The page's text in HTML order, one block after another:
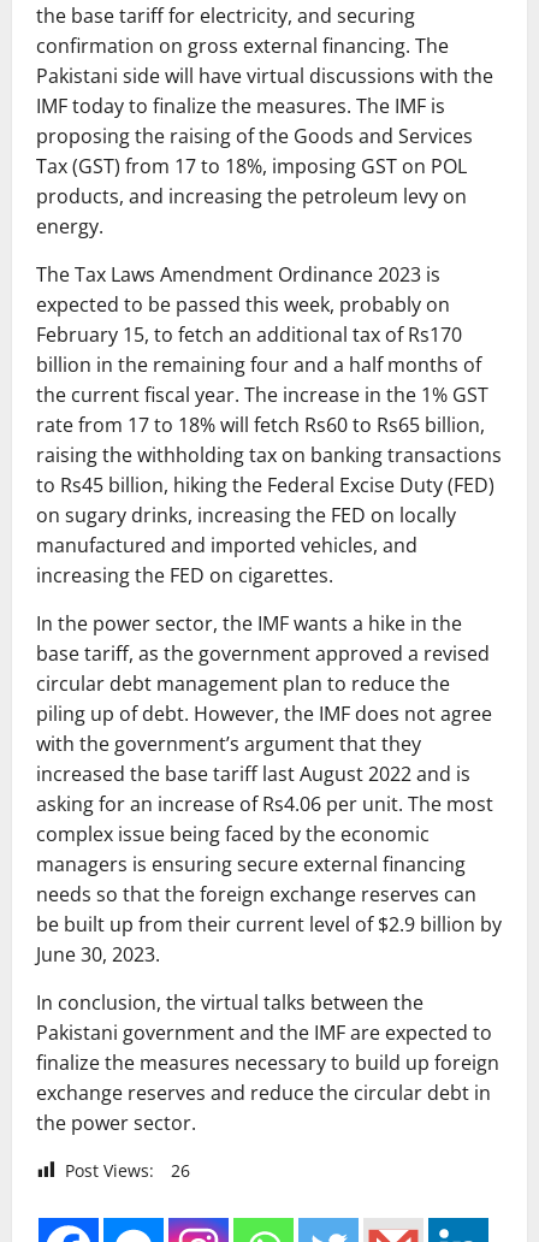
the base tariff for electricity, and securing
confirmation on gross external financing. The
Pakistani side will have virtual discussions with the
IMF today to finalize the measures. The IMF is
proposing the raising of the Goods and Services
Tax (GST) from 17 to 18%, imposing GST on POL
products, and increasing the petroleum levy on
energy.
The Tax Laws Amendment Ordinance 2023 is
expected to be passed this week, probably on
February 15, to fetch an additional tax of Rs170
billion in the remaining four and a half months of
the current fiscal year. The increase in the 1% GST
rate from 17 to 18% will fetch Rs60 to Rs65 billion,
raising the withholding tax on banking transactions
to Rs45 billion, hiking the Federal Excise Duty (FED)
on sugary drinks, increasing the FED on locally
manufactured and imported vehicles, and
increasing the FED on cigarettes.
In the power sector, the IMF wants a hike in the
base tariff, as the government approved a revised
circular debt management plan to reduce the
piling up of debt. However, the IMF does not agree
with the government’s argument that they
increased the base tariff last August 2022 and is
asking for an increase of Rs4.06 per unit. The most
complex issue being faced by the economic
managers is ensuring secure external financing
needs so that the foreign exchange reserves can
be built up from their current level of $2.9 billion by
June 30, 2023.
In conclusion, the virtual talks between the
Pakistani government and the IMF are expected to
finalize the measures necessary to build up foreign
exchange reserves and reduce the circular debt in
the power sector.
Post Views: 26